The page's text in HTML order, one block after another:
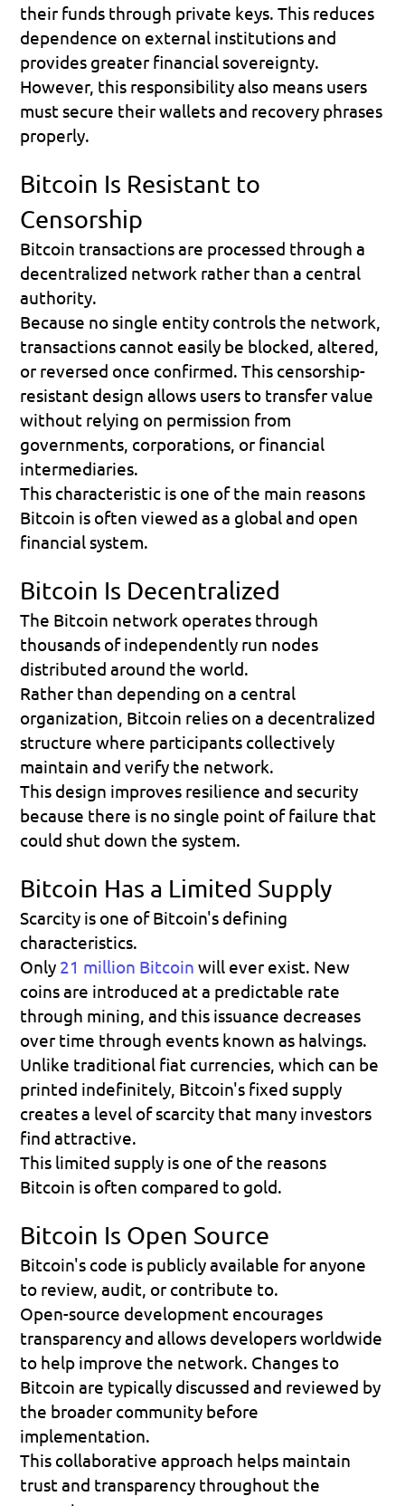
their funds through private keys. This reduces
dependence on external institutions and
provides greater financial sovereignty.
However, this responsibility also means users
must secure their wallets and recovery phrases
properly.
Bitcoin Is Resistant to
Censorship
Bitcoin transactions are processed through a
decentralized network rather than a central
authority.
Because no single entity controls the network,
transactions cannot easily be blocked, altered,
or reversed once confirmed. This censorship-
resistant design allows users to transfer value
without relying on permission from
governments, corporations, or financial
intermediaries.
This characteristic is one of the main reasons
Bitcoin is often viewed as a global and open
financial system.
Bitcoin Is Decentralized
The Bitcoin network operates through
thousands of independently run nodes
distributed around the world.
Rather than depending on a central
organization, Bitcoin relies on a decentralized
structure where participants collectively
maintain and verify the network.
This design improves resilience and security
because there is no single point of failure that
could shut down the system.
Bitcoin Has a Limited Supply
Scarcity is one of Bitcoin's defining
characteristics.
Only 21 million Bitcoin will ever exist. New
coins are introduced at a predictable rate
through mining, and this issuance decreases
over time through events known as halvings.
Unlike traditional fiat currencies, which can be
printed indefinitely, Bitcoin's fixed supply
creates a level of scarcity that many investors
find attractive.
This limited supply is one of the reasons
Bitcoin is often compared to gold.
Bitcoin Is Open Source
Bitcoin's code is publicly available for anyone
to review, audit, or contribute to.
Open-source development encourages
transparency and allows developers worldwide
to help improve the network. Changes to
Bitcoin are typically discussed and reviewed by
the broader community before
implementation.
This collaborative approach helps maintain
trust and transparency throughout the